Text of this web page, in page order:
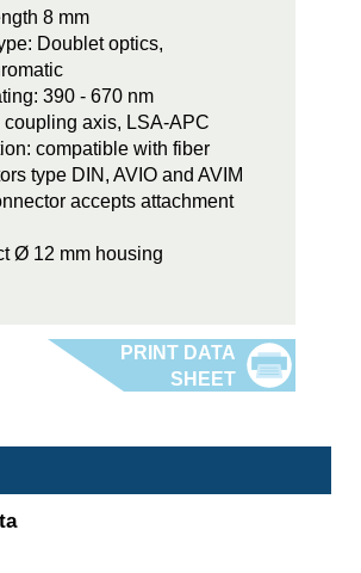
8 mm
Doublet optics,
390 - 670 nm
coupling axis, LSA-APC
compatible with fiber
type DIN, AVIO and AVIM
accepts attachment
Ø 12 mm housing